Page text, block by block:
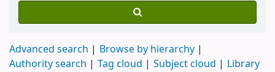
Advanced search
Browse by hierarchy
Authority search
Tag cloud Subject cloud Library